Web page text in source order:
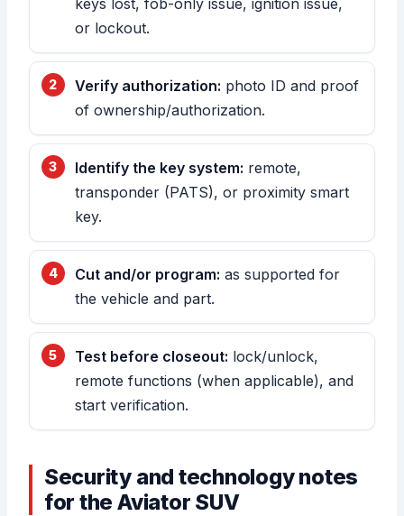
or lockout.
Verify authorization: photo ID and proof
of ownership/authorization.
Identify the key system: remote,
transponder (PATS), or proximity smart
key.
Cut and/or program: as supported for
the vehicle and part.
Test before closeout: lock/unlock,
remote functions (when applicable), and
start verification.
Security and technology notes
for the Aviator SUV